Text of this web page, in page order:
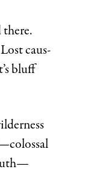
there.
caus-
bluff